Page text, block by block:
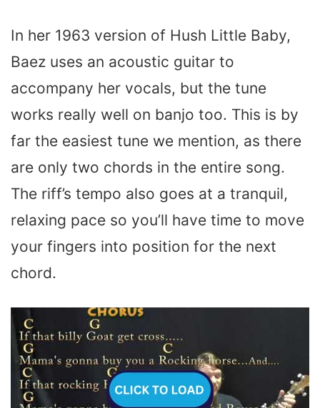
In her 1963 version of Hush Little Baby,
Baez uses an acoustic guitar to
accompany her vocals, but the tune
works really well on banjo too. This is by
far the easiest tune we mention, as there
are only two chords in the entire song.
The riff’s tempo also goes at a tranquil,
relaxing pace so you’ll have time to move
your fingers into position for the next
chord.